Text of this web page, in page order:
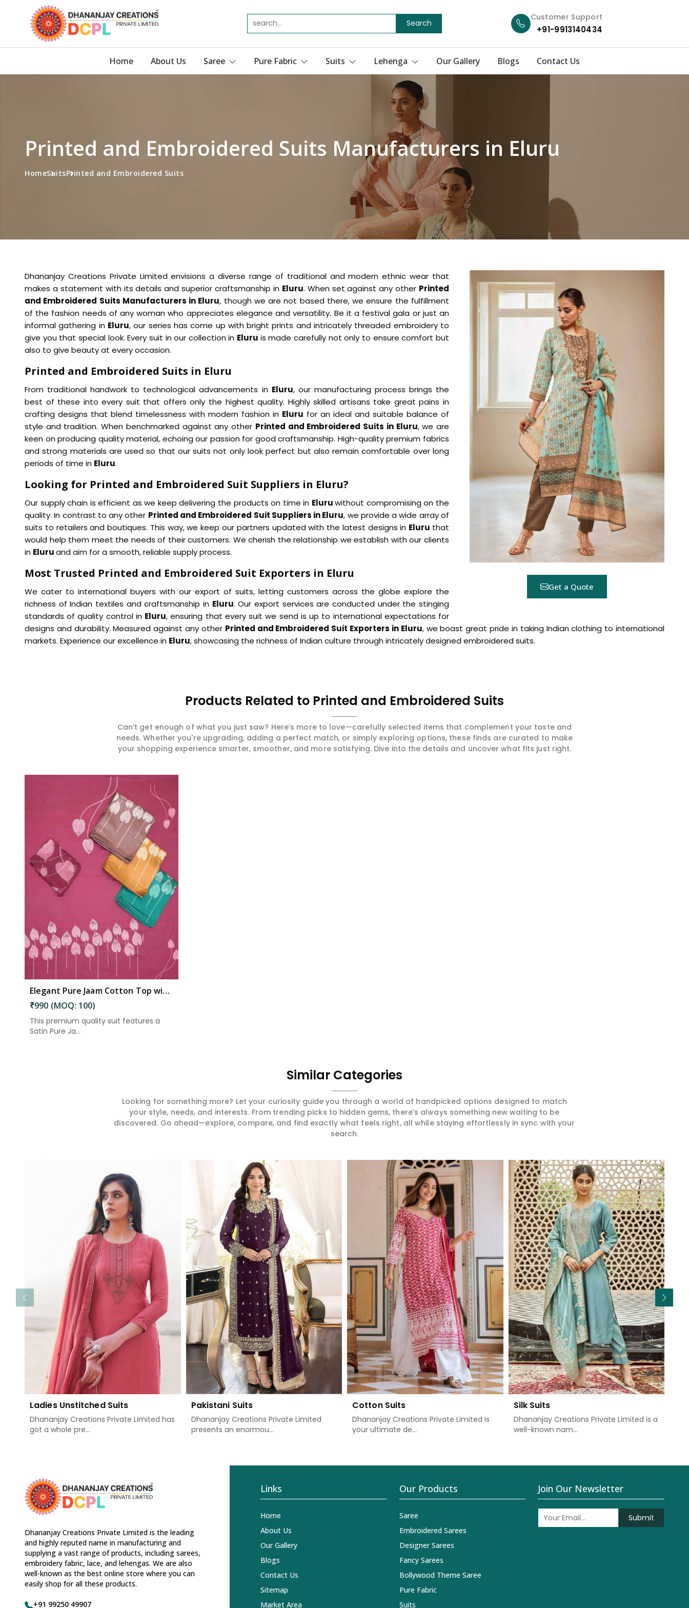
Search
Customer Support
+91-9913140434
Home About Us Saree Pure Fabric Suits Lehenga Our Gallery Blogs Contact Us
Printed and Embroidered Suits Manufacturers in Eluru
HomeSuitsPrinted and Embroidered Suits
Get a Quote
Dhananjay Creations Private Limited envisions a diverse range of traditional and modern ethnic wear that
makes a statement with its details and superior craftsmanship in Eluru. When set against any other Printed
and Embroidered Suits Manufacturers in Eluru, though we are not based there, we ensure the fulfillment
of the fashion needs of any woman who appreciates elegance and versatility. Be it a festival gala or just an
informal gathering in Eluru, our series has come up with bright prints and intricately threaded embroidery to
give you that special look. Every suit in our collection in Eluru is made carefully not only to ensure comfort but
also to give beauty at every occasion.
Printed and Embroidered Suits in Eluru
From traditional handwork to technological advancements in Eluru, our manufacturing process brings the
best of these into every suit that offers only the highest quality. Highly skilled artisans take great pains in
crafting designs that blend timelessness with modern fashion in Eluru for an ideal and suitable balance of
style and tradition. When benchmarked against any other Printed and Embroidered Suits in Eluru, we are
keen on producing quality material, echoing our passion for good craftsmanship. High-quality premium fabrics
and strong materials are used so that our suits not only look perfect but also remain comfortable over long
periods of time in Eluru.
Looking for Printed and Embroidered Suit Suppliers in Eluru?
Our supply chain is efficient as we keep delivering the products on time in Eluruwithout compromising on the
quality. In contrast to any other Printed and Embroidered Suit Suppliers in Eluru, we provide a wide array of
suits to retailers and boutiques. This way, we keep our partners updated with the latest designs in Eluru that
would help them meet the needs of their customers. We cherish the relationship we establish with our clients
in Eluruand aim for a smooth, reliable supply process.
Most Trusted Printed and Embroidered Suit Exporters in Eluru
We cater to international buyers with our export of suits, letting customers across the globe explore the
richness of Indian textiles and craftsmanship in Eluru. Our export services are conducted under the stinging
standards of quality control in Eluru, ensuring that every suit we send is up to international expectations for
designs and durability. Measured against any other Printed and Embroidered Suit Exporters in Eluru, we boast great pride in taking Indian clothing to international
markets. Experience our excellence in Eluru, showcasing the richness of Indian culture through intricately designed embroidered suits.
Products Related to Printed and Embroidered Suits
Can’t get enough of what you just saw? Here’s more to love—carefully selected items that complement your taste and
needs. Whether you're upgrading, adding a perfect match, or simply exploring options, these finds are curated to make
your shopping experience smarter, smoother, and more satisfying. Dive into the details and uncover what fits just right.
Elegant Pure Jaam Cotton Top with Digital Print Dupatta & Heavy Rayon Bottom Set in Eluru
₹990 (MOQ: 100)
This premium quality suit features a
Satin Pure Ja...
Similar Categories
Looking for something more? Let your curiosity guide you through a world of handpicked options designed to match
your style, needs, and interests. From trending picks to hidden gems, there’s always something new waiting to be
discovered. Go ahead—explore, compare, and find exactly what feels right, all while staying effortlessly in sync with your
search.
Ladies Unstitched Suits
Dhananjay Creations Private Limited has
got a whole pre...
Read More
Pakistani Suits
Dhananjay Creations Private Limited
presents an enormou...
Read More
Cotton Suits
Dhananjay Creations Private Limited is
your ultimate de...
Read More
Silk Suits
Dhananjay Creations Private Limited is a
well-known nam...
Read More
Dhananjay Creations Private Limited is the leading
and highly reputed name in manufacturing and
supplying a vast range of products, including sarees,
embroidery fabric, lace, and lehengas. We are also
well-known as the best online store where you can
easily shop for all these products.
+91 99250 49907
Links
Home
About Us
Our Gallery
Blogs
Contact Us
Sitemap
Market Area
Our Products
Saree
Embroidered Sarees
Designer Sarees
Fancy Sarees
Bollywood Theme Saree
Pure Fabric
Suits
Join Our Newsletter
Submit